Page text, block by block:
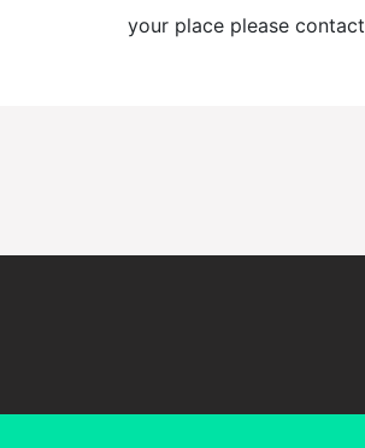
your place please contact